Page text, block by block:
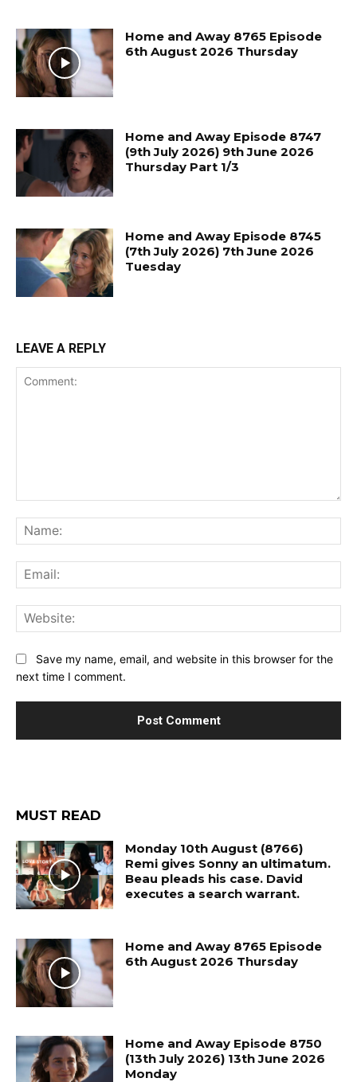
Home and Away 8765 Episode
6th August 2026 Thursday
Home and Away Episode 8747
(9th July 2026) 9th June 2026
Thursday Part 1/3
Home and Away Episode 8745
(7th July 2026) 7th June 2026
Tuesday
LEAVE A REPLY
Save my name, email, and website in this browser for the
next time I comment.
MUST READ
Monday 10th August (8766)
Remi gives Sonny an ultimatum.
Beau pleads his case. David
executes a search warrant.
Home and Away 8765 Episode
6th August 2026 Thursday
Home and Away Episode 8750
(13th July 2026) 13th June 2026
Monday